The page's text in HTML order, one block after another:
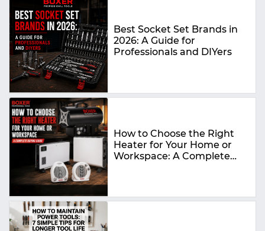
Best Socket Set Brands in
2026: A Guide for
Professionals and DIYers
How to Choose the Right
Heater for Your Home or
Workspace: A Complete